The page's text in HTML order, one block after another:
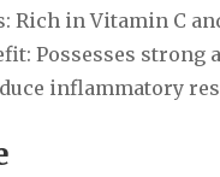
Rich in Vitamin C
Possesses strong
inflammatory